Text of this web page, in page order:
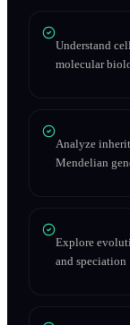
Understand
molecular
Analyze
Mendelian
Explore
and speciation